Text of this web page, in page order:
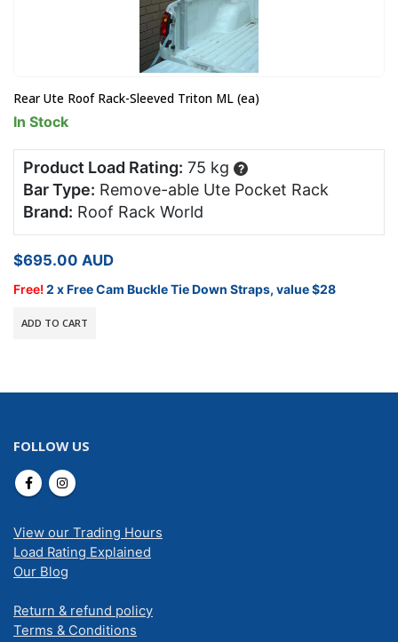
Rear Ute Roof Rack-Sleeved Triton ML (ea)
In Stock
Product Load Rating: 75 kg ?
Bar Type: Remove-able Ute Pocket Rack
Brand: Roof Rack World
$695.00 AUD
Free!2 x Free Cam Buckle Tie Down Straps, value $28
ADD TO CART
FOLLOW US
View our Trading Hours
Load Rating Explained
Our Blog
Return & refund policy
Terms & Conditions